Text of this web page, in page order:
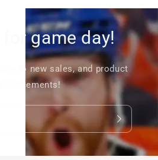
for game day!
to new sales, and product